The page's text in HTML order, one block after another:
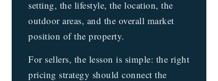
setting, the lifestyle, the location, the
outdoor areas, and the overall market
position of the property.
For sellers, the lesson is simple: the right
pricing strategy should connect the